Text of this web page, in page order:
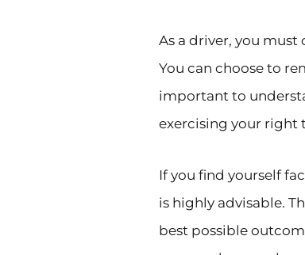
As a driver, you
You can choose to
important to
exercising your right
If you find yourself
is highly advisable.
best possible